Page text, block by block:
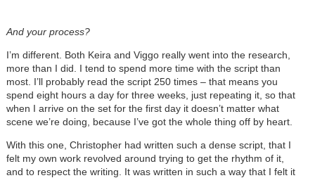
And your process?
I’m different. Both Keira and Viggo really went into the research,
more than I did. I tend to spend more time with the script than
most. I’ll probably read the script 250 times – that means you
spend eight hours a day for three weeks, just repeating it, so that
when I arrive on the set for the first day it doesn’t matter what
scene we’re doing, because I’ve got the whole thing off by heart.
With this one, Christopher had written such a dense script, that I
felt my own work revolved around trying to get the rhythm of it,
and to respect the writing. It was written in such a way that I felt it